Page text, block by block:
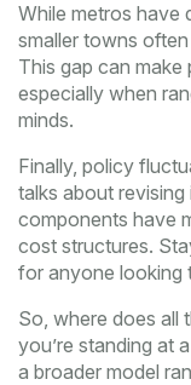
While metros have
smaller towns
This gap can make
especially when
minds.
Finally, policy
talks about
components have
cost structures.
for anyone looking
So, where does all
you’re standing at
a broader model